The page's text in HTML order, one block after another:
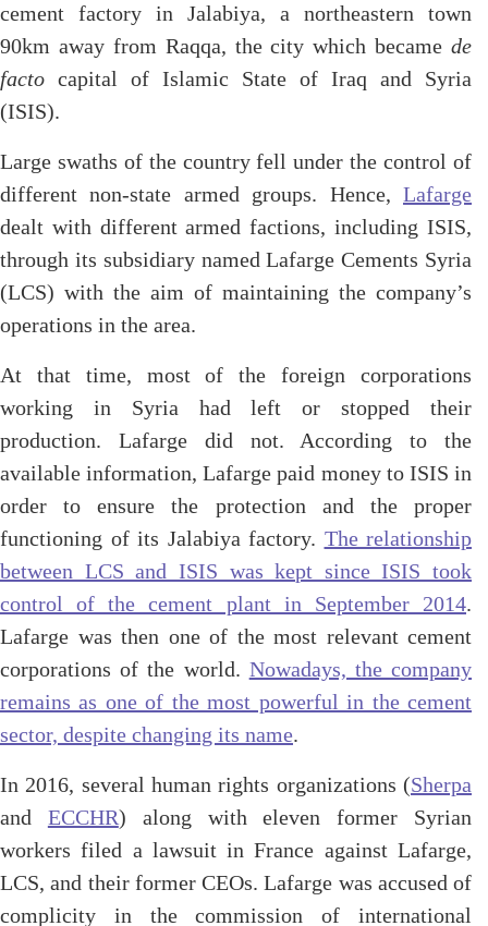
cement factory in Jalabiya, a northeastern town
90km away from Raqqa, the city which became de
facto capital of Islamic State of Iraq and Syria
(ISIS).
Large swaths of the country fell under the control of
different non-state armed groups. Hence, Lafarge
dealt with different armed factions, including ISIS,
through its subsidiary named Lafarge Cements Syria
(LCS) with the aim of maintaining the company’s
operations in the area.
At that time, most of the foreign corporations
working in Syria had left or stopped their
production. Lafarge did not. According to the
available information, Lafarge paid money to ISIS in
order to ensure the protection and the proper
functioning of its Jalabiya factory. The relationship
between LCS and ISIS was kept since ISIS took
control of the cement plant in September 2014.
Lafarge was then one of the most relevant cement
corporations of the world. Nowadays, the company
remains as one of the most powerful in the cement
sector, despite changing its name.
In 2016, several human rights organizations (Sherpa
and ECCHR) along with eleven former Syrian
workers filed a lawsuit in France against Lafarge,
LCS, and their former CEOs. Lafarge was accused of
complicity in the commission of international